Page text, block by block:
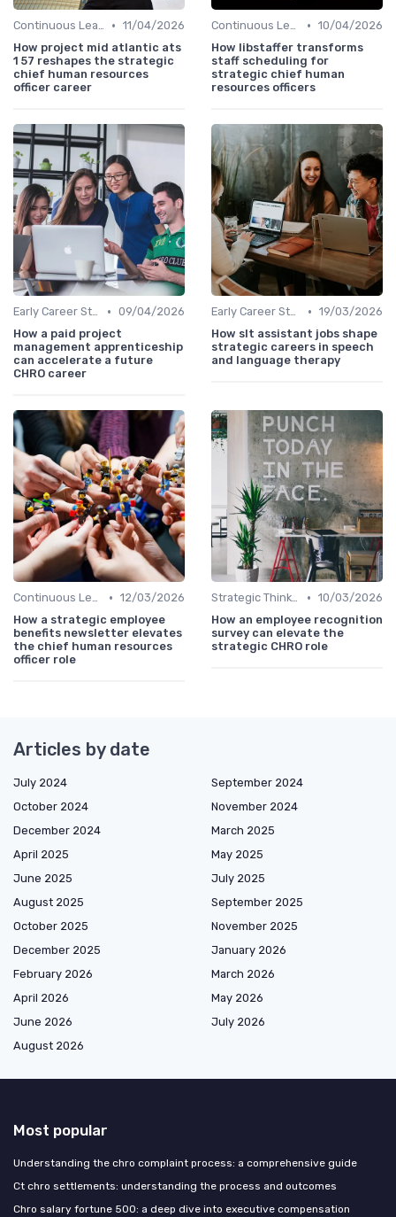
Continuous Learning • 11/04/2026
How project mid atlantic ats
1 57 reshapes the strategic
chief human resources
officer career
Continuous Learning • 10/04/2026
How libstaffer transforms
staff scheduling for
strategic chief human
resources officers
Early Career Steps • 09/04/2026
How a paid project
management apprenticeship
can accelerate a future
CHRO career
Early Career Steps • 19/03/2026
How slt assistant jobs shape
strategic careers in speech
and language therapy
Continuous Learning • 12/03/2026
How a strategic employee
benefits newsletter elevates
the chief human resources
officer role
Strategic Thinking • 10/03/2026
How an employee recognition
survey can elevate the
strategic CHRO role
Articles by date
July 2024
September 2024
October 2024
November 2024
December 2024
March 2025
April 2025
May 2025
June 2025
July 2025
August 2025
September 2025
October 2025
November 2025
December 2025
January 2026
February 2026
March 2026
April 2026
May 2026
June 2026
July 2026
August 2026
Most popular
Understanding the chro complaint process: a comprehensive guide
Ct chro settlements: understanding the process and outcomes
Chro salary fortune 500: a deep dive into executive compensation